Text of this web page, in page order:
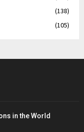
(138)
(105)
in the World